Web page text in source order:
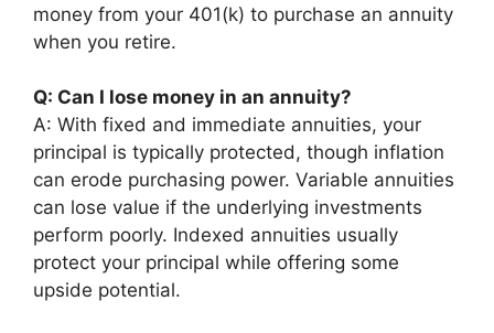
money from your 401(k) to purchase an annuity
when you retire.
Q: Can I lose money in an annuity?
A: With fixed and immediate annuities, your
principal is typically protected, though inflation
can erode purchasing power. Variable annuities
can lose value if the underlying investments
perform poorly. Indexed annuities usually
protect your principal while offering some
upside potential.